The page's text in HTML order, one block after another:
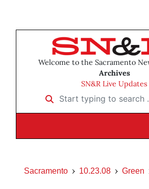
Welcome to the Sacramento
Archives
SN&R Live Updates
Start typing to search …
Sacramento 10.23.08 Green